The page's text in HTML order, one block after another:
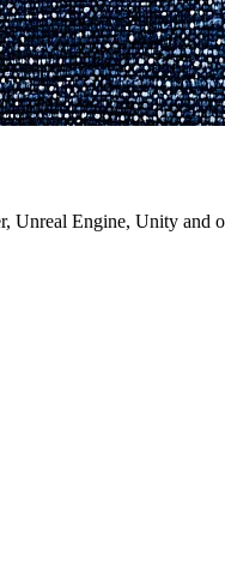
Unreal Engine, Unity and